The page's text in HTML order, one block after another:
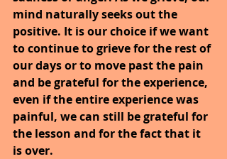
mind naturally seeks out the
positive. It is our choice if we want
to continue to grieve for the rest of
our days or to move past the pain
and be grateful for the experience,
even if the entire experience was
painful, we can still be grateful for
the lesson and for the fact that it
is over.